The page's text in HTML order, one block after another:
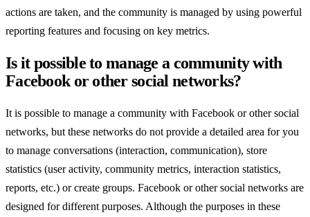
actions are taken, and the community is managed by using powerful
reporting features and focusing on key metrics.
Is it possible to manage a community with
Facebook or other social networks?
It is possible to manage a community with Facebook or other social
networks, but these networks do not provide a detailed area for you
to manage conversations (interaction, communication), store
statistics (user activity, community metrics, interaction statistics,
reports, etc.) or create groups. Facebook or other social networks are
designed for different purposes. Although the purposes in these